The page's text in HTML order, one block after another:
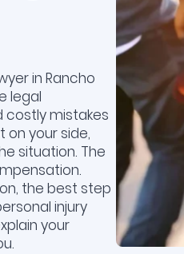
in Rancho
legal
costly mistakes
your side,
situation. The
the best step
injury
your